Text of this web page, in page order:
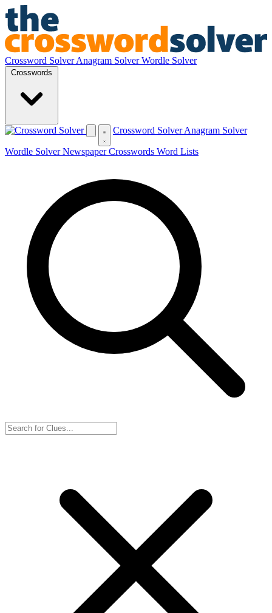
Crossword SolverAnagram SolverWordle Solver
Crosswords
Crossword SolverAnagram Solver
Wordle SolverNewspaper Crosswords Word Lists